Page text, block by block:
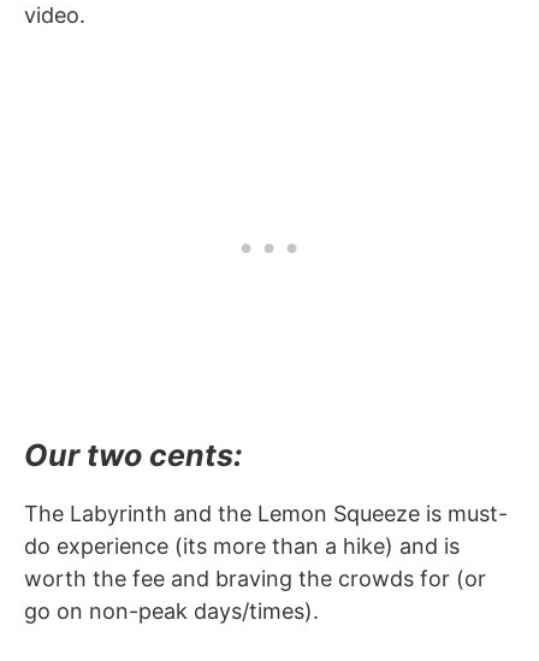
video.
Our two cents:
The Labyrinth and the Lemon Squeeze is must-
do experience (its more than a hike) and is
worth the fee and braving the crowds for (or
go on non-peak days/times).